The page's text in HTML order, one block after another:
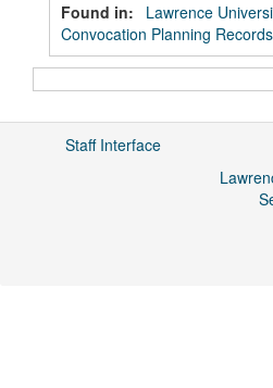
Found in:
Lawrence
Convocation Planning Records
Staff Interface